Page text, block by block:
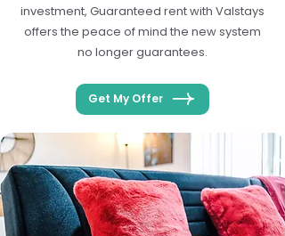
investment, Guaranteed rent with Valstays
offers the peace of mind the new system
no longer guarantees.
Get My Offer